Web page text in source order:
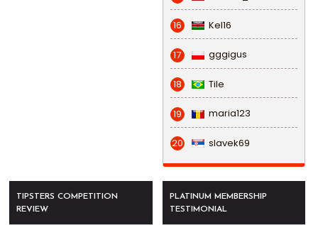
16 Kel16
17 gggigus
18 Tile
19 maria123
20 slavek69
TIPSTERS COMPETITION
REVIEW
PLATINUM MEMBERSHIP
TESTIMONIAL